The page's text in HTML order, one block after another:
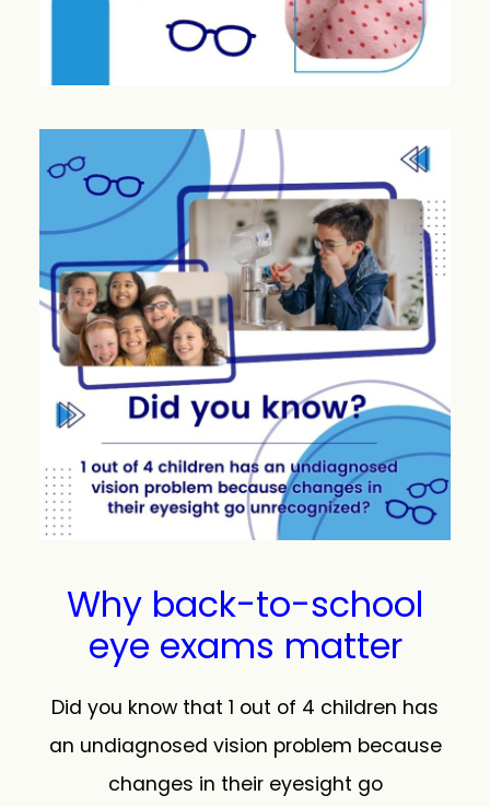
Why back-to-school
eye exams matter
Did you know that 1 out of 4 children has
an undiagnosed vision problem because
changes in their eyesight go